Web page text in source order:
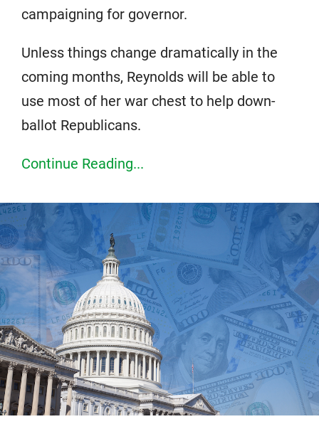
campaigning for governor.
Unless things change dramatically in the
coming months, Reynolds will be able to
use most of her war chest to help down-
ballot Republicans.
Continue Reading...